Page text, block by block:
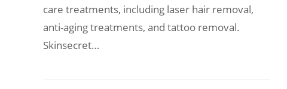
care treatments, including laser hair removal,
anti-aging treatments, and tattoo removal.
Skinsecret…